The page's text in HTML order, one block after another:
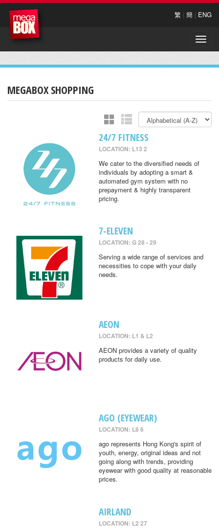
繁 | 簡 | ENG
Toggle
MEGABOX SHOPPING
24/7 FITNESS
LOCATION: L13 2
We cater to the diversified needs of
individuals by adopting a smart &
automated gym system with no
prepayment & highly transparent
pricing.
7-ELEVEN
LOCATION: G 28 - 29
Serving a wide range of services and
necessities to cope with your daily
needs.
AEON
LOCATION: L1 & L2
AEON provides a variety of quality
products for daily use.
AGO (EYEWEAR)
LOCATION: L8 6
ago represents Hong Kong's spirit of
youth, energy, original ideas and not
going along with trends, providing
eyewear with good quality at reasonable
prices.
AIRLAND
LOCATION: L2 27